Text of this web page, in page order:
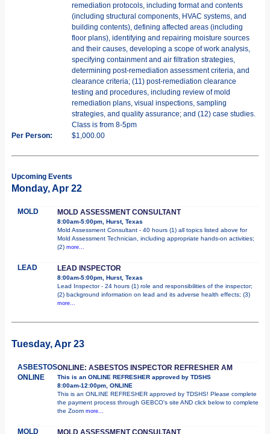
remediation protocols, including format and contents
(including structural components, HVAC systems, and
building contents), defining affected areas (including
floor plans), identifying and repairing moisture sources
and their causes, developing a scope of work analysis,
specifying containment and air filtration strategies,
determining post-remediation assessment criteria, and
clearance criteria; (11) post-remediation clearance
testing and procedures, including review of mold
remediation plans, visual inspections, sampling
strategies, and quality assurance; and (12) case studies.
Class is from 8-5pm
Per Person:
$1,000.00
Upcoming Events
Monday, Apr 22
MOLD MOLD ASSESSMENT CONSULTANT
8:00am-5:00pm, Hurst, Texas
Mold Assessment Consultant - 40 hours (1) all topics listed above for
Mold Assessment Technician, including appropriate hands-on activities;
(2) more...
LEAD LEAD INSPECTOR
8:00am-5:00pm, Hurst, Texas
Lead Inspector - 24 hours (1) role and responsibilities of the inspector;
(2) background information on lead and its adverse health effects; (3)
more...
Tuesday, Apr 23
ASBESTOS
ONLINE
ONLINE: ASBESTOS INSPECTOR REFRESHER AM
This is an ONLINE REFRESHER approved by TDSHS
8:00am-12:00pm, ONLINE
This is an ONLINE REFRESHER approved by TDSHS! Please complete
the payment process through GEBCO's site AND click below to complete
the Zoom more...
MOLD MOLD ASSESSMENT CONSULTANT